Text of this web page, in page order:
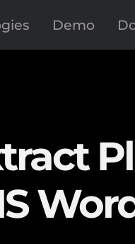
Demo